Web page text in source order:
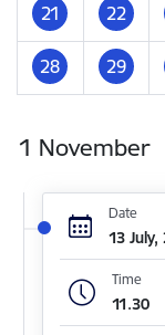
21 22
28 29
1 November
Date
13 July,
Time
11.30